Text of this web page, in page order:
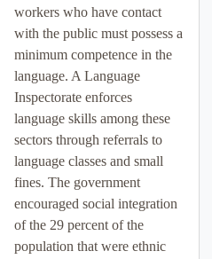
workers who have contact
with the public must possess a
minimum competence in the
language. A Language
Inspectorate enforces
language skills among these
sectors through referrals to
language classes and small
fines. The government
encouraged social integration
of the 29 percent of the
population that were ethnic